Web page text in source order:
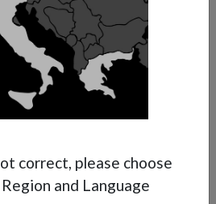
correct, please choose
and Language